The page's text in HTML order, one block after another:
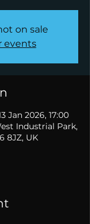
on sale
events
Jan 2026, 17:00
Industrial Park,
8JZ, UK